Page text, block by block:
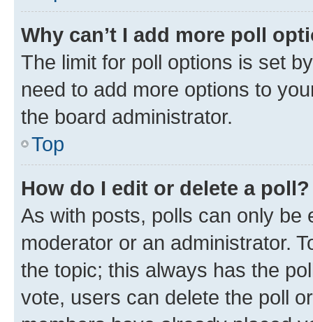
Why can’t I add more poll
The limit for poll options is set
need to add more options to
the board administrator.
Top
How do I edit or delete a poll?
As with posts, polls can only be
moderator or an administrator.
the topic; this always has the
vote, users can delete the poll